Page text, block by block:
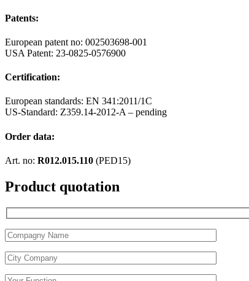
Patents:
European patent no: 002503698-001
USA Patent: 23-0825-0576900
Certification:
European standards: EN 341:2011/1C
US-Standard: Z359.14-2012-A – pending
Order data:
Art. no: R012.015.110 (PED15)
Product quotation